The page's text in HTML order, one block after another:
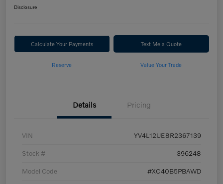
Disclosure
Calculate Your Payments Text Me a Quote
Reserve Value Your Trade
Details Pricing
VIN YV4L12UE8R2367139
Stock # 396248
Model Code #XC40B5PBAWD